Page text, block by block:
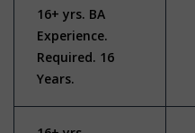
16+ yrs. BA
Experience.
Required. 16
Years.